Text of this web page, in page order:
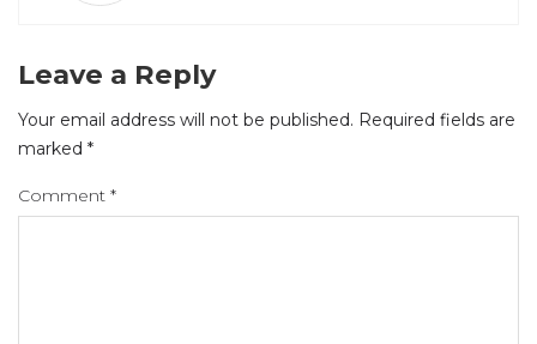
Leave a Reply
Your email address will not be published. Required fields are
marked *
Comment *